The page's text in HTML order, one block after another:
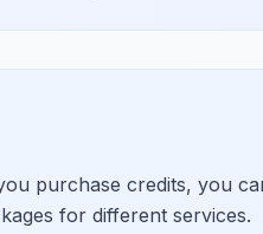
purchase credits, you
for different services.